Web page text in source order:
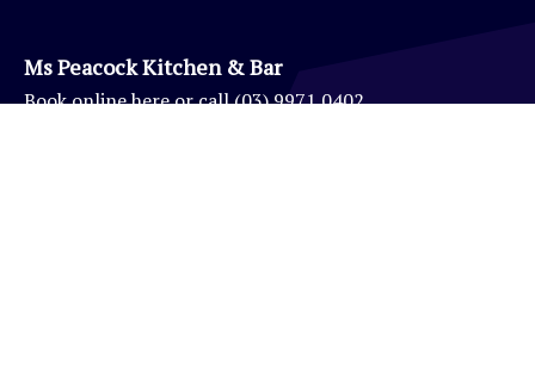
Ms Peacock Kitchen & Bar
Bookonline hereor call(03) 9971 0402